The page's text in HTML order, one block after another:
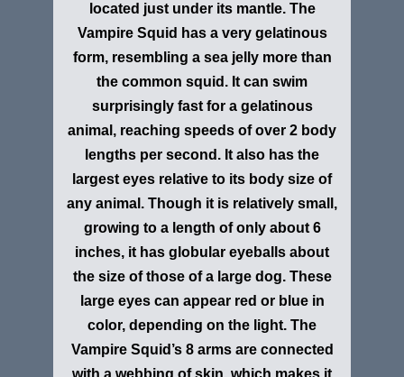
located just under its mantle. The
Vampire Squid has a very gelatinous
form, resembling a sea jelly more than
the common squid. It can swim
surprisingly fast for a gelatinous
animal, reaching speeds of over 2 body
lengths per second. It also has the
largest eyes relative to its body size of
any animal. Though it is relatively small,
growing to a length of only about 6
inches, it has globular eyeballs about
the size of those of a large dog. These
large eyes can appear red or blue in
color, depending on the light. The
Vampire Squid’s 8 arms are connected
with a webbing of skin, which makes it